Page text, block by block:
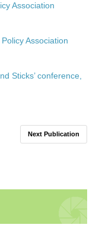
Association
Association
Sticks’ conference,
Next Publication